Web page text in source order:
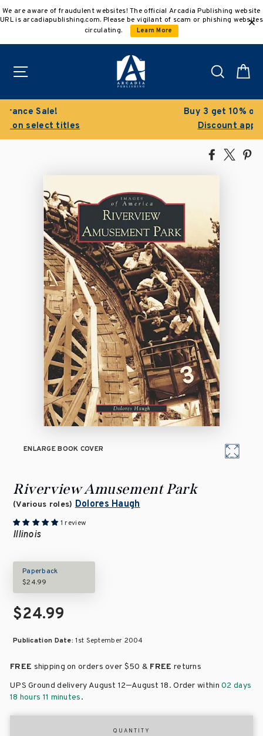
to
We are aware of fraudulent websites! The official Arcadia Publishing website
URL is arcadiapublishing.com. Please be vigilant of scam or phishing websites
circulating.
Learn More
Search
Buy 3 get 10% off | Buy 5 get 15% off
Discount applied automatically
Share
Tweet
ENLARGE BOOK COVER
Riverview Amusement Park
(Various roles) Dolores Haugh
1 review
Illinois
Paperback
$24.99
$24.99
Publication Date:1st September 2004
FREE shipping on orders over $50 & FREE returns
UPS Ground delivery August 12–August 18. Order within02 days
18 hours 11 minutes.
QUANTITY